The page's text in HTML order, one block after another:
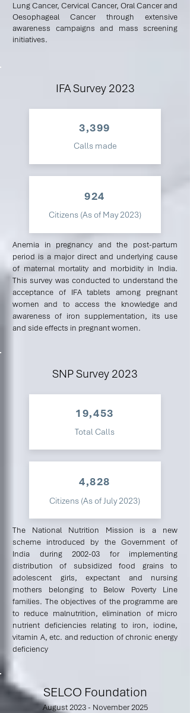
Lung Cancer, Cervical Cancer, Oral Cancer and
Oesophageal Cancer through extensive
awareness campaigns and mass screening
initiatives.
IFA Survey 2023
3,399
Calls made
924
Citizens (As of May 2023)
Anemia in pregnancy and the post-partum
period is a major direct and underlying cause
of maternal mortality and morbidity in India.
This survey was conducted to understand the
acceptance of IFA tablets among pregnant
women and to access the knowledge and
awareness of iron supplementation, its use
and side effects in pregnant women.
SNP Survey 2023
19,453
Total Calls
4,828
Citizens (As of July 2023)
The National Nutrition Mission is a new
scheme introduced by the Government of
India during 2002-03 for implementing
distribution of subsidized food grains to
adolescent girls, expectant and nursing
mothers belonging to Below Poverty Line
families. The objectives of the programme are
to reduce malnutrition, elimination of micro
nutrient deficiencies relating to iron, iodine,
vitamin A, etc. and reduction of chronic energy
deficiency
SELCO Foundation
August 2023 - November 2025